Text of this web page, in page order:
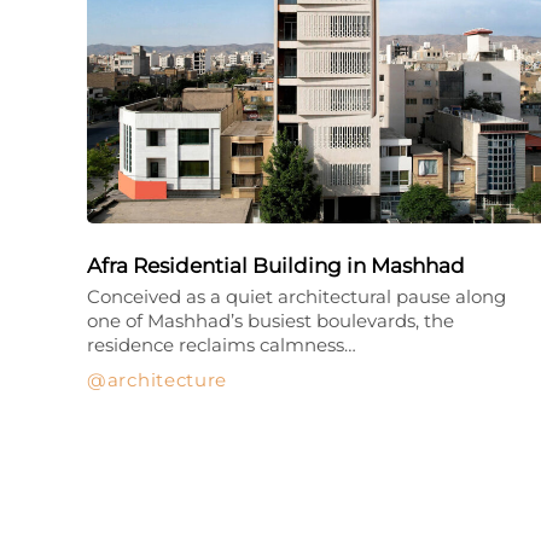
Afra Residential Building in Mashhad
architecture
Conceived as a quiet architectural pause along
one of Mashhad’s busiest boulevards, the
residence reclaims calmness…